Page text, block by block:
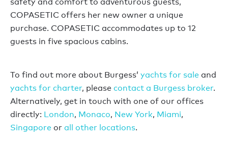
COPASETIC offers her new owner a unique
purchase. COPASETIC accommodates up to 12
guests in five spacious cabins.
To find out more about Burgess’ yachts for sale and
yachts for charter, please contact a Burgess broker.
Alternatively, get in touch with one of our offices
directly: London, Monaco, New York, Miami,
Singapore or all other locations.